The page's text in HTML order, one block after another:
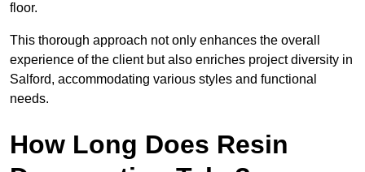
floor.
This thorough approach not only enhances the overall
experience of the client but also enriches project diversity in
Salford, accommodating various styles and functional
needs.
How Long Does Resin